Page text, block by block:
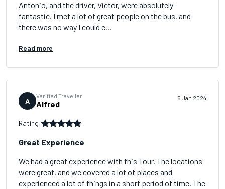
Antonio, and the driver, Victor, were absolutely
fantastic. I met a lot of great people on the bus, and
there was no way I could e...
Read more
A
Verified Traveller
Alfred
6 Jan 2024
Rating:
Great Experience
We had a great experience with this Tour. The locations
were great, and we covered a lot of places and
experienced a lot of things in a short period of time. The